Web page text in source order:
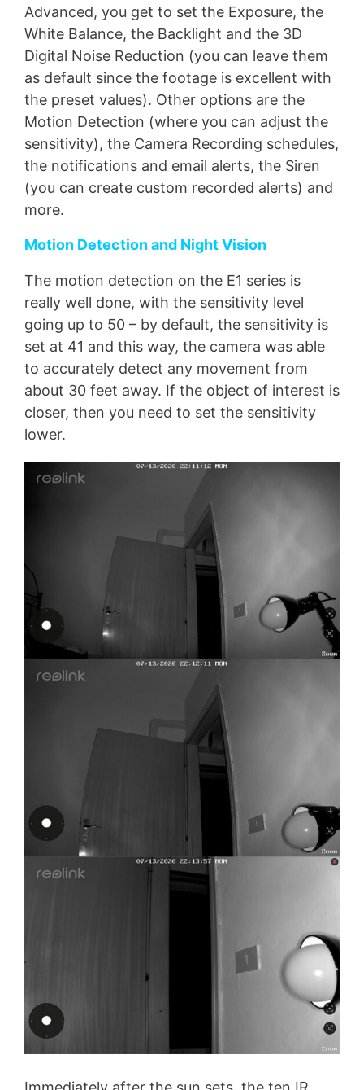
Advanced, you get to set the Exposure, the
White Balance, the Backlight and the 3D
Digital Noise Reduction (you can leave them
as default since the footage is excellent with
the preset values). Other options are the
Motion Detection (where you can adjust the
sensitivity), the Camera Recording schedules,
the notifications and email alerts, the Siren
(you can create custom recorded alerts) and
more.
Motion Detection and Night Vision
The motion detection on the E1 series is
really well done, with the sensitivity level
going up to 50 – by default, the sensitivity is
set at 41 and this way, the camera was able
to accurately detect any movement from
about 30 feet away. If the object of interest is
closer, then you need to set the sensitivity
lower.